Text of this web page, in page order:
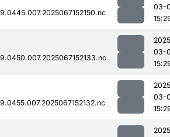
03-
03-
03-